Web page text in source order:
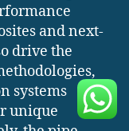
and next-
drive the
systems
unique